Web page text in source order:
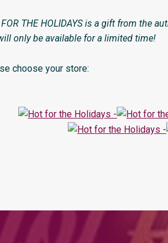
THE HOLIDAYS is a gift from the
only be available for a limited time!
choose your store: